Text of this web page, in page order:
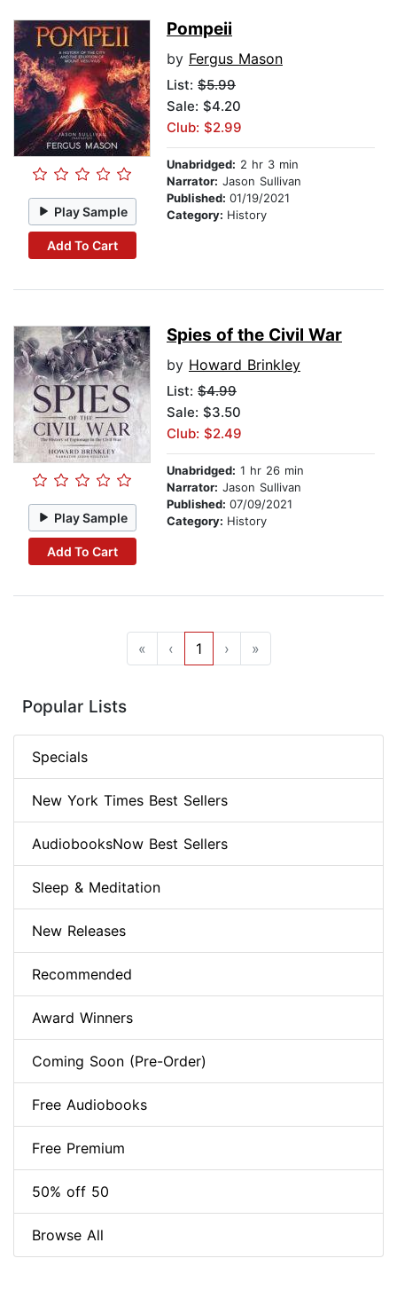
Play Sample
Add To Cart
Pompeii
by Fergus Mason
List: $5.99
Sale: $4.20
Club: $2.99
Unabridged: 2 hr 3 min
Narrator: Jason Sullivan
Published: 01/19/2021
Category: History
Play Sample
Add To Cart
Spies of the Civil War
by Howard Brinkley
List: $4.99
Sale: $3.50
Club: $2.49
Unabridged: 1 hr 26 min
Narrator: Jason Sullivan
Published: 07/09/2021
Category: History
« ‹ 1 › »
Popular Lists
Specials
New York Times Best Sellers
AudiobooksNow Best Sellers
Sleep & Meditation
New Releases
Recommended
Award Winners
Coming Soon (Pre-Order)
Free Audiobooks
Free Premium
50% off 50
Browse All